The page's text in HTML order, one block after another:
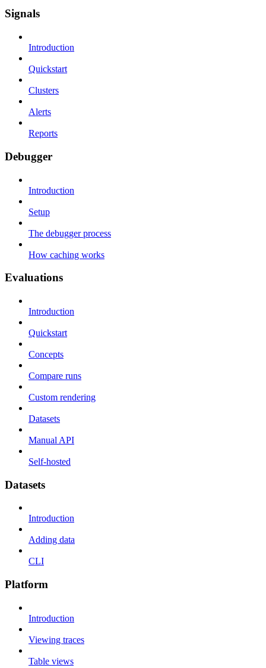
Signals
Introduction
Quickstart
Clusters
Alerts
Reports
Debugger
Introduction
Setup
The debugger process
How caching works
Evaluations
Introduction
Quickstart
Concepts
Compare runs
Custom rendering
Datasets
Manual API
Self-hosted
Datasets
Introduction
Adding data
CLI
Platform
Introduction
Viewing traces
Table views